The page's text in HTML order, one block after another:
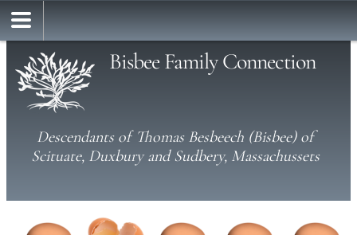
Bisbee Family Connection
Descendants of Thomas Besbeech (Bisbee) of
Scituate, Duxbury and Sudbery, Massachussets